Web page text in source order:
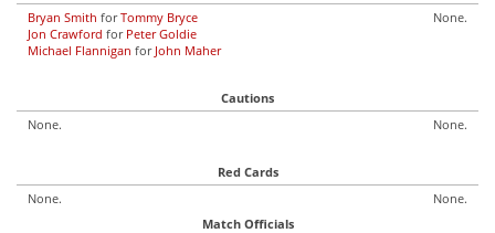
Bryan Smith forTommy Bryce
Jon Crawford for Peter Goldie
Michael Flannigan for John Maher
None.
Cautions
None.
None.
Red Cards
None.
None.
Match Officials